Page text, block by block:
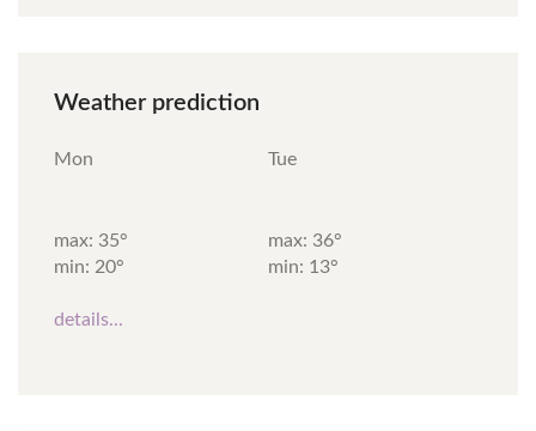
Weather prediction
Mon Tue
max: 35°
min: 20°
max: 36°
min: 13°
details...